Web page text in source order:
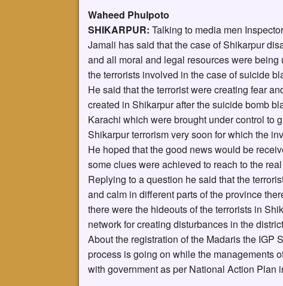
Waheed Phulpoto
SHIKARPUR: Talking to media men
Jamali has said that the case of Shikarpur
and all moral and legal resources were
the terrorists involved in the case of suicide
He said that the terrorist were creating fear
created in Shikarpur after the suicide bomb
Karachi which were brought under control to
Shikarpur terrorism very soon for which the
He hoped that the good news would be
some clues were achieved to reach to the
Replying to a question he said that the
and calm in different parts of the province
there were the hideouts of the terrorists in
network for creating disturbances in the
About the registration of the Madaris the IGP
process is going on while the managements
with government as per National Action Plan